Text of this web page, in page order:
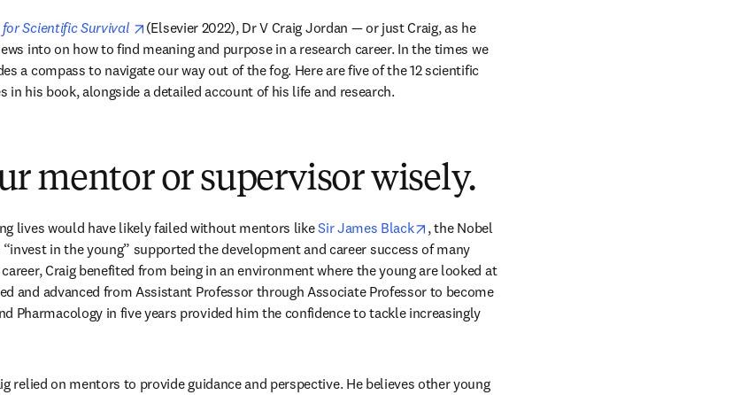
Scientific Survival opens in new tab/window
(Elsevier 2022), Dr V Craig Jordan — or just Craig, as he
into on how to find meaning and purpose in a research career. In the times we
a compass to navigate our way out of the fog. Here are five of the 12 scientific
in his book, alongside a detailed account of his life and research.
mentor or supervisor wisely.
lives would have likely failed without mentors like Sir James Black opens in new tab/window
, the Nobel
in the young” supported the development and career success of many
Craig benefited from being in an environment where the young are looked at
and advanced from Assistant Professor through Associate Professor to become
Pharmacology in five years provided him the confidence to tackle increasingly
relied on mentors to provide guidance and perspective. He believes other young